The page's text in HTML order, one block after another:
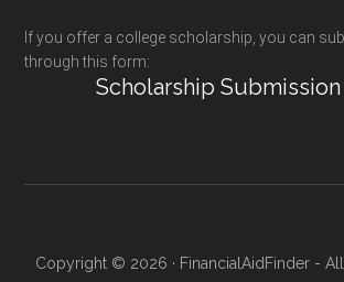
If you offer a college scholarship, you can
through this form:
Scholarship
Copyright © 2026 · FinancialAidFinder -